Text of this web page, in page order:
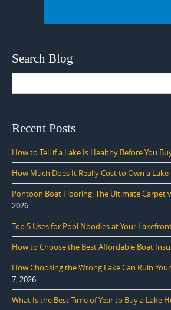
Search Blog
Recent Posts
How to Tell if a Lake Is Healthy Before You
How Much Does It Really Cost to Own a Lake
Pontoon Boat Flooring: The Ultimate Carpet
2026
Top 5 Uses for Pool Noodles at Your
How to Choose the Best Affordable Boat
How Choosing the Wrong Lake Can Ruin
7, 2026
What Is the Best Time of Year to Buy a Lake